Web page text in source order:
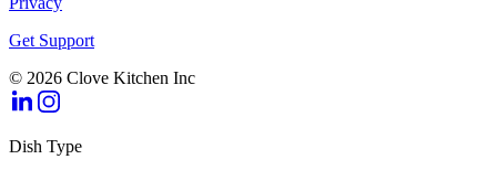
Get Support
© 2026 Clove Kitchen Inc
Dish Type